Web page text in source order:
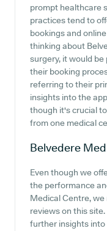
prompt healthcare
practices tend to
bookings and
thinking about
surgery, it would
their booking
referring to their
insights into the
though it's crucial
from one medical
Belvedere
Even though we
the performance
Medical Centre,
reviews on this
further insights